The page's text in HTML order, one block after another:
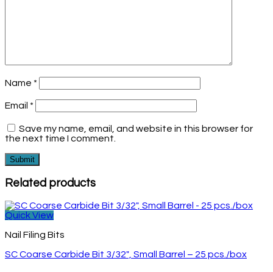
Name *
Email *
Save my name, email, and website in this browser for
the next time I comment.
Related products
Quick View
Nail Filing Bits
SC Coarse Carbide Bit 3/32″, Small Barrel – 25 pcs./box